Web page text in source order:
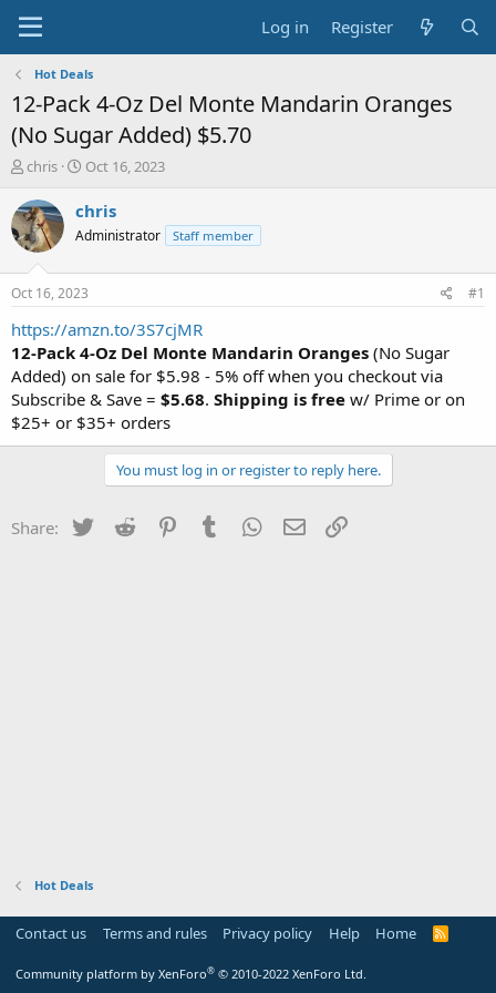
Log in Register
Hot Deals
12-Pack 4-Oz Del Monte Mandarin Oranges
(No Sugar Added) $5.70
T
r
e
a
s
t
a
r
t
e
r
chris
S
a
t
a
t
e
Oct 16, 2023
chris
Administrator Staff member
Oct 16, 2023 #1
https://amzn.to/3S7cjMR
12-Pack 4-Oz Del Monte Mandarin Oranges (No Sugar
Added) on sale for $5.98 - 5% off when you checkout via
Subscribe & Save = $5.68. Shipping is free w/ Prime or on
$25+ or $35+ orders
You must log in or register to reply here.
Share: Twitter Reddit PinterestTumblr WhatsApp
Email
Hot Deals
Contact us Terms and rules Privacy policy Help Home
R
Community platform by XenForo® © 2010-2022 XenForo Ltd.